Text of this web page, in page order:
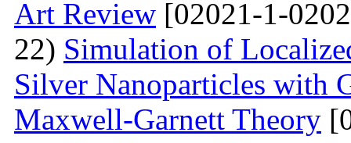
Art Review [02021-1-
22) Simulation of
Silver Nanoparticles with
Maxwell-Garnett Theory